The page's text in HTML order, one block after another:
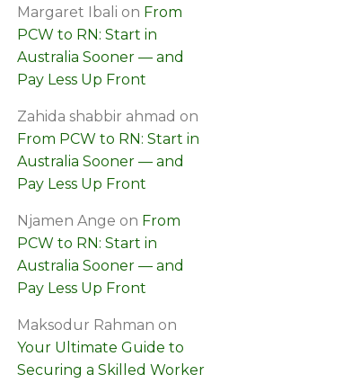
Margaret Ibali on From
PCW to RN: Start in
Australia Sooner — and
Pay Less Up Front
Zahida shabbir ahmad on
From PCW to RN: Start in
Australia Sooner — and
Pay Less Up Front
Njamen Ange on From
PCW to RN: Start in
Australia Sooner — and
Pay Less Up Front
Maksodur Rahman on
Your Ultimate Guide to
Securing a Skilled Worker